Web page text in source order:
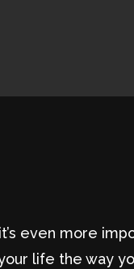
even more
life the way